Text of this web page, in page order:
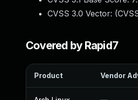
CVSS 3.0 Vector: (
Covered by Rapid7
Product Vendor